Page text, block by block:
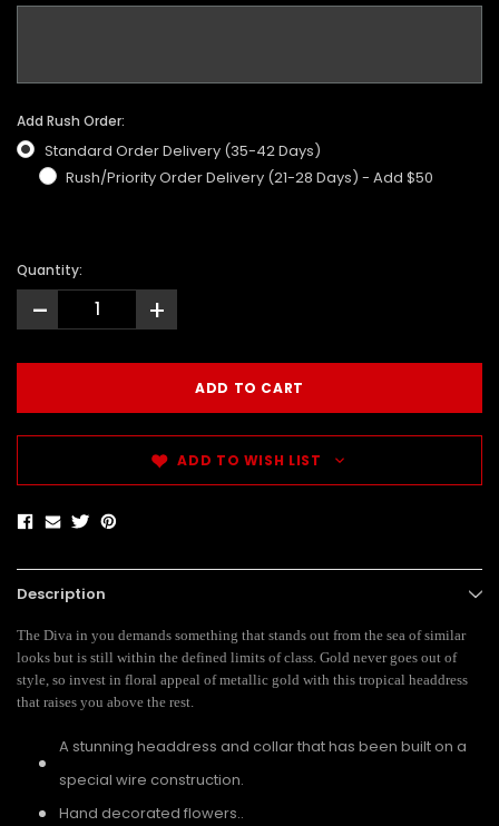
Add Rush Order:
Standard Order Delivery (35-42 Days)
Rush/Priority Order Delivery (21-28 Days) - Add $50
Quantity:
- +
ADD TO WISH LIST
Description
The Diva in you demands something that stands out from the sea of similar
looks but is still within the defined limits of class. Gold never goes out of
style, so invest in floral appeal of metallic gold with this tropical headdress
that raises you above the rest.
A stunning headdress and collar that has been built on a
special wire construction.
Hand decorated flowers..